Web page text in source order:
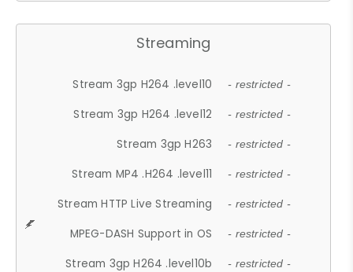
Streaming
Stream 3gp H264 .level10 - restricted -
Stream 3gp H264 .level12 - restricted -
Stream 3gp H263 - restricted -
Stream MP4 .H264 .level11 - restricted -
Stream HTTP Live Streaming - restricted -
MPEG-DASH Support in OS - restricted -
Stream 3gp H264 .level10b - restricted -